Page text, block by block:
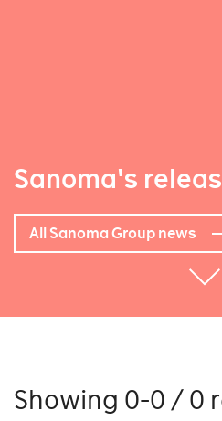
Sanoma's
All Sanoma Group news
Showing 0-0 / 0